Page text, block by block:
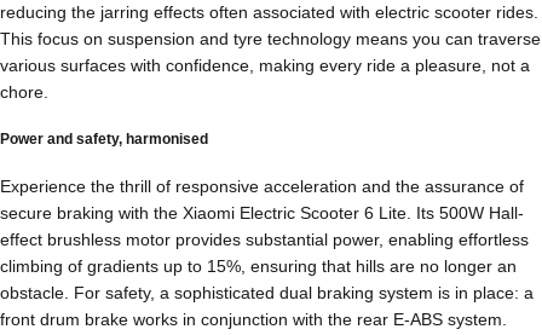
reducing the jarring effects often associated with electric scooter rides.
This focus on suspension and tyre technology means you can traverse
various surfaces with confidence, making every ride a pleasure, not a
chore.
Power and safety, harmonised
Experience the thrill of responsive acceleration and the assurance of
secure braking with the Xiaomi Electric Scooter 6 Lite. Its 500W Hall-
effect brushless motor provides substantial power, enabling effortless
climbing of gradients up to 15%, ensuring that hills are no longer an
obstacle. For safety, a sophisticated dual braking system is in place: a
front drum brake works in conjunction with the rear E-ABS system.